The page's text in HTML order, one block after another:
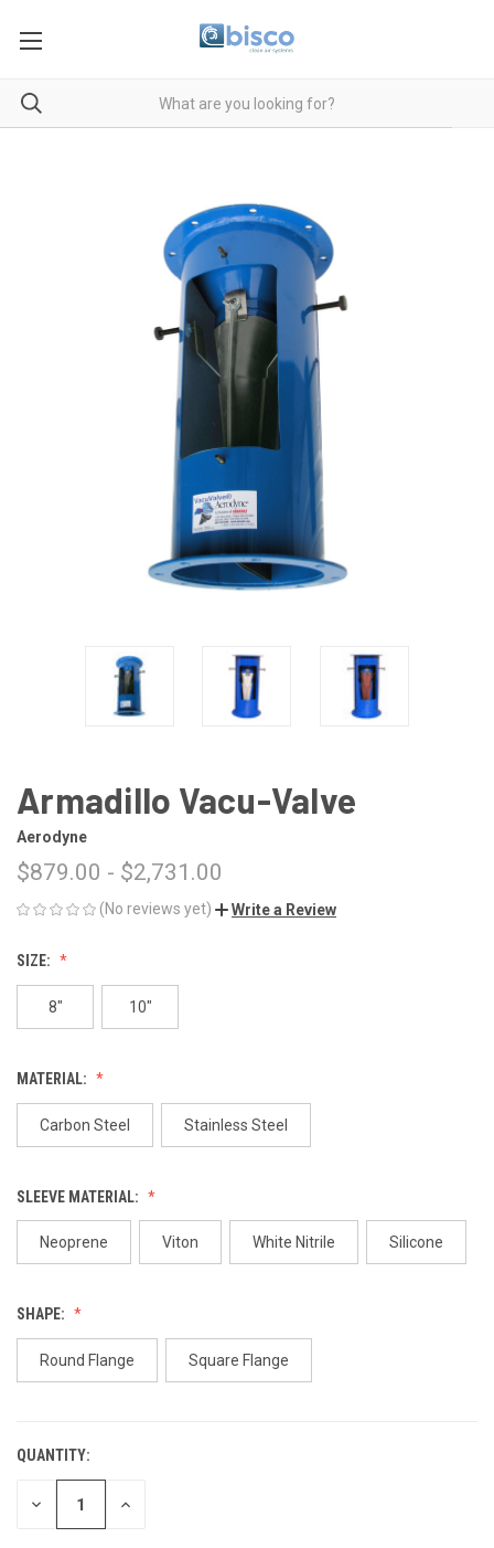
Armadillo Vacu-Valve
Aerodyne
$879.00 - $2,731.00
(No reviews yet) Write a Review
SIZE:
8" 10"
MATERIAL:
Carbon Steel Stainless Steel
SLEEVE MATERIAL:
Neoprene Viton White Nitrile Silicone
SHAPE:
Round Flange Square Flange
CURRENT
STOCK:
QUANTITY:
DECREASE INCREASE